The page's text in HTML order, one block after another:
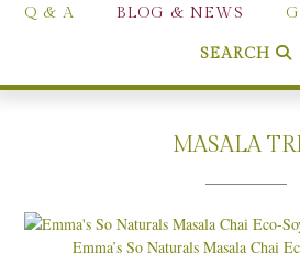
Q & A BLOG & NEWS
SEARCH
MASALA
Emma’s So Naturals Masala Chai